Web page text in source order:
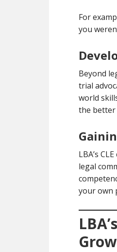
For
you
Beyond
trial
world
the better
LBA’s
legal
your own